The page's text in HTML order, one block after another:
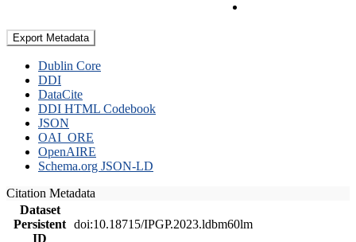
Export Metadata
Dublin Core
DDI
DataCite
DDI HTML Codebook
JSON
OAI_ORE
OpenAIRE
Schema.org JSON-LD
Citation Metadata
Dataset
Persistent
ID
doi:10.18715/IPGP.2023.ldbm60lm